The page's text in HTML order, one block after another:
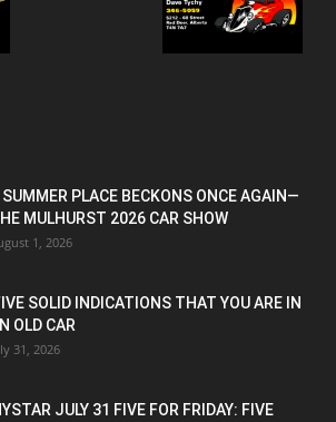
PLACE BECKONS ONCE AGAIN—
MULHURST 2026 CAR SHOW
1, 2026
SOLID INDICATIONS THAT YOU ARE IN
OLD CAR
31, 2026
JULY 31 FIVE FOR FRIDAY: FIVE